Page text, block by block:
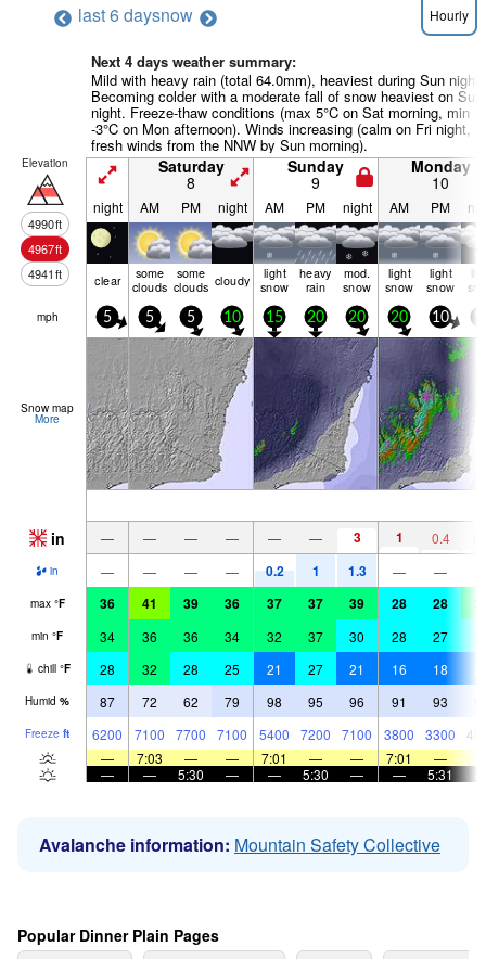
last 6 daysnow Hourly
Next 4 days weather summary:
Mild with heavy rain (total 64.0mm), heaviest during Sun night.
Becoming colder with a moderate fall of snow heaviest on Sun
night. Freeze-thaw conditions (max 5°C on Sat morning, min
-3°C on Mon afternoon). Winds increasing (calm on Fri night,
fresh winds from the NNW by Sun morning).
Elevation
4990ft
4967ft
4941ft
Saturday
8
Sunday
9
Monday
10
night AM PM night AM PM night AM PM
clear some
clouds
some
clouds cloudy light
snow
heavy
rain
mod.
snow
light
snow
light
snow
mph 5 5 5 10 15 20 20 20 10
Snow map
More
in — — — — — — 3 1 0.4
in — — — — 0.2 1 1.3 — —
max °F 36 41 39 36 37 37 39 28 28
min °F 34 36 36 34 32 37 30 28 27
chill °F 28 32 28 25 21 27 21 16 18
Humid % 87 72 62 79 98 95 96 91 93
Freeze ft 6200 7100 7700 7100 5400 7200 7100 3800 3300
—
7:03 — — 7:01 — — 7:01 —
—
— 5:30 — — 5:30 — — 5:31
Avalanche information: Mountain Safety Collective
Popular Dinner Plain Pages